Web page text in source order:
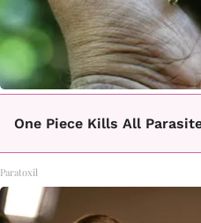
One Piece Kills All
Paratoxil